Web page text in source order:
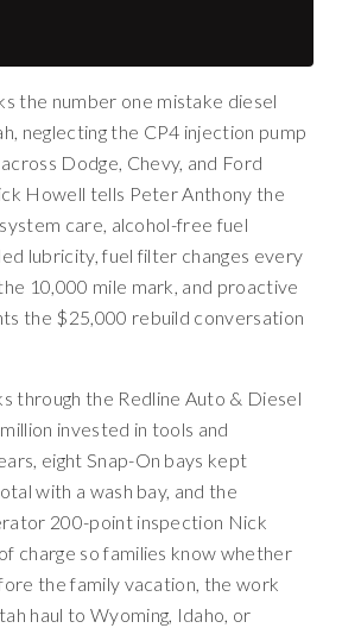
the number one mistake diesel
neglecting the CP4 injection pump
Dodge, Chevy, and Ford
Howell tells Peter Anthony the
care, alcohol-free fuel
lubricity, fuel filter changes every
10,000 mile mark, and proactive
the $25,000 rebuild conversation
through the Redline Auto & Diesel
invested in tools and
eight Snap-On bays kept
with a wash bay, and the
200-point inspection Nick
charge so families know whether
the family vacation, the work
haul to Wyoming, Idaho, or